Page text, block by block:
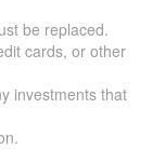
be replaced.
cards, or other
investments that